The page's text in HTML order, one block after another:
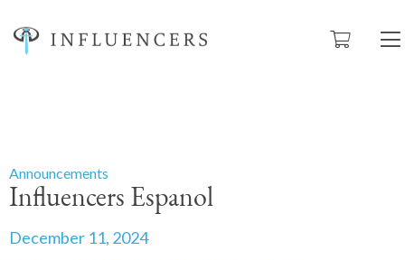
Announcements
Influencers Espanol
December 11, 2024